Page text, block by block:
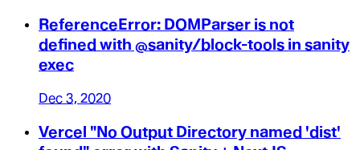
ReferenceError: DOMParser is not
defined with @sanity/block-tools in sanity
exec
Dec 3, 2020
Vercel "No Output Directory named 'dist'